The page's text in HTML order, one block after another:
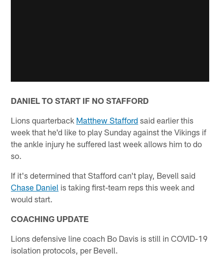
DANIEL TO START IF NO STAFFORD
Lions quarterback Matthew Stafford said earlier this
week that he'd like to play Sunday against the Vikings if
the ankle injury he suffered last week allows him to do
so.
If it's determined that Stafford can't play, Bevell said
Chase Daniel is taking first-team reps this week and
would start.
COACHING UPDATE
Lions defensive line coach Bo Davis is still in COVID-19
isolation protocols, per Bevell.